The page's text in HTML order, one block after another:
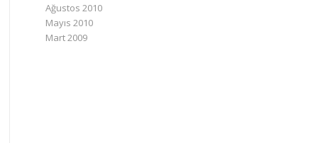
Ağustos 2010
Mayıs 2010
Mart 2009